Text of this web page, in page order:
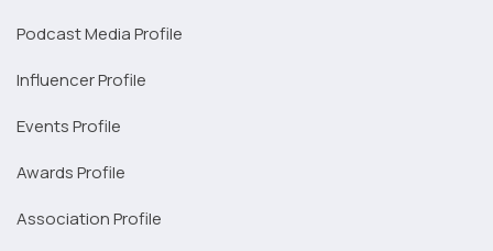
Podcast Media Profile
Influencer Profile
Events Profile
Awards Profile
Association Profile